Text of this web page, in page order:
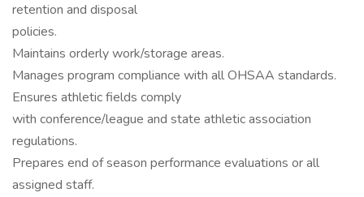
retention and disposal
policies.
Maintains orderly work/storage areas.
Manages program compliance with all OHSAA standards.
Ensures athletic fields comply
with conference/league and state athletic association
regulations.
Prepares end of season performance evaluations or all
assigned staff.